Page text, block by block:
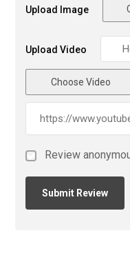
Upload Image
Upload Video
Choose Video
Review